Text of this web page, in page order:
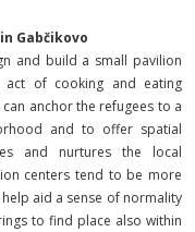
Gabčikovo
and build a small pavilion
of cooking and eating
anchor the refugees to a
and to offer spatial
and nurtures the local
centers tend to be more
aid a sense of normality
to find place also within